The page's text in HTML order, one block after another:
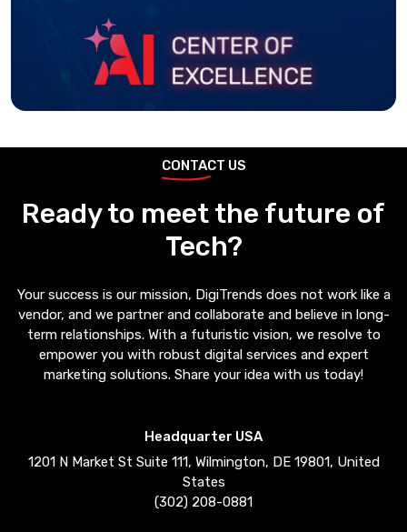
CONTACT US
Ready to meet the future of
Tech?
Your success is our mission, DigiTrends does not work like a
vendor, and we partner and collaborate and believe in long-
term relationships. With a futuristic vision, we resolve to
empower you with robust digital services and expert
marketing solutions. Share your idea with us today!
Headquarter USA
1201 N Market St Suite 111, Wilmington, DE 19801, United
States
(302) 208-0881